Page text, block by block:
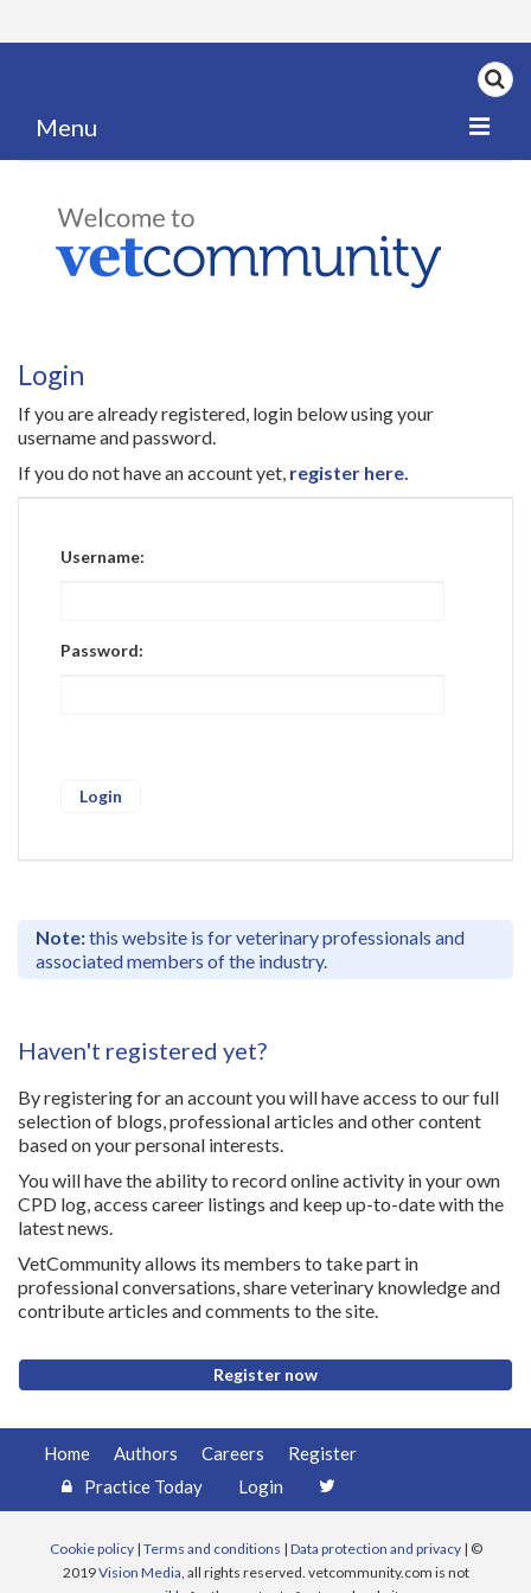
Menu
My News
Articles
Careers
Authors
Login
If you are already registered, login below using your
username and password.
If you do not have an account yet, register here.
Username:
Password:
Note:this website is for veterinary professionals and
associated members of the industry.
Haven't registered yet?
By registering for an account you will have access to our full
selection of blogs, professional articles and other content
based on your personal interests.
You will have the ability to record online activity in your own
CPD log, access career listings and keep up-to-date with the
latest news.
VetCommunity allows its members to take part in
professional conversations, share veterinary knowledge and
contribute articles and comments to the site.
Register now
Home Authors Careers
Register
Practice Today
Login
Cookie policy| Terms and conditions | Data protection and privacy| ©
2019Vision Media, all rights reserved. vetcommunity.com is not